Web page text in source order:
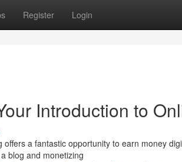
Register Login
Introduction to
a fantastic opportunity to earn money
blog and monetizing